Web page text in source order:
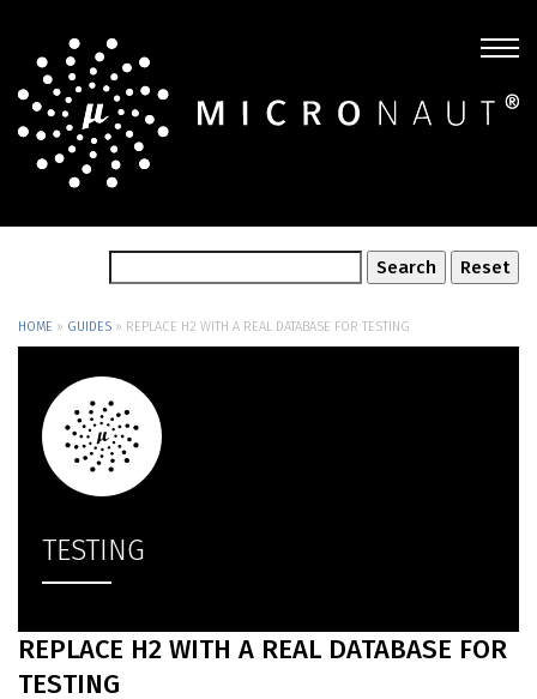
HOME » GUIDES » REPLACE H2 WITH A REAL DATABASE FOR TESTING
TESTING
REPLACE H2 WITH A REAL DATABASE FOR
TESTING